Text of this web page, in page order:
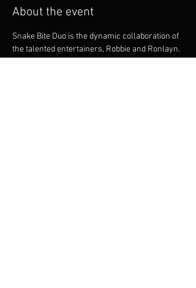
About the event
Snake Bite Duo is the dynamic collaboration of
the talented entertainers, Robbie and Ronlayn.